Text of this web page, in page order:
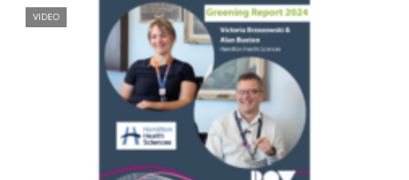
VIDEO